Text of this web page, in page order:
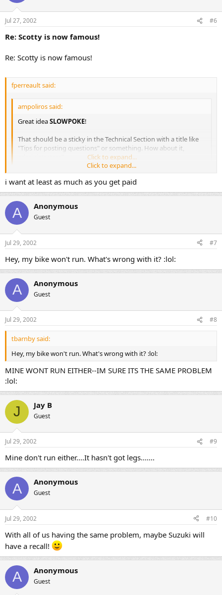
Jul 27, 2002 #6
Re: Scotty is now famous!
Re: Scotty is now famous!
fperreault said:
ampoliros said:
Great ideaSLOWPOKE!
That should be a sticky in the Technical Section with a title like
"Tips for posting questions" or something. How about it,
Click to expand...
Your adminstrators are listening... :wink:
OK Scotty, now you will be instantly famous. I turned your thread
into a sticky thread. You can expect those big royalty checks at any
time now. :lol: :lol: :lol: :lol:
--- Frank ---
Click to expand...
i want at least as much as you get paid
A Anonymous
Guest
Jul 29, 2002 #7
Hey, my bike won't run. What's wrong with it? :lol:
A Anonymous
Guest
Jul 29, 2002 #8
tbarnby said:
Hey, my bike won't run. What's wrong with it? :lol:
MINE WONT RUN EITHER--IM SURE ITS THE SAME PROBLEM
:lol:
J Jay B
Guest
Jul 29, 2002 #9
Mine don't run either....It hasn't got legs.......
A Anonymous
Guest
Jul 29, 2002 #10
With all of us having the same problem, maybe Suzuki will
have a recall!
A Anonymous
Guest